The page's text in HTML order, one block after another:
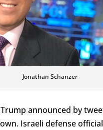
Jonathan Schanzer
announced by
Israeli defense